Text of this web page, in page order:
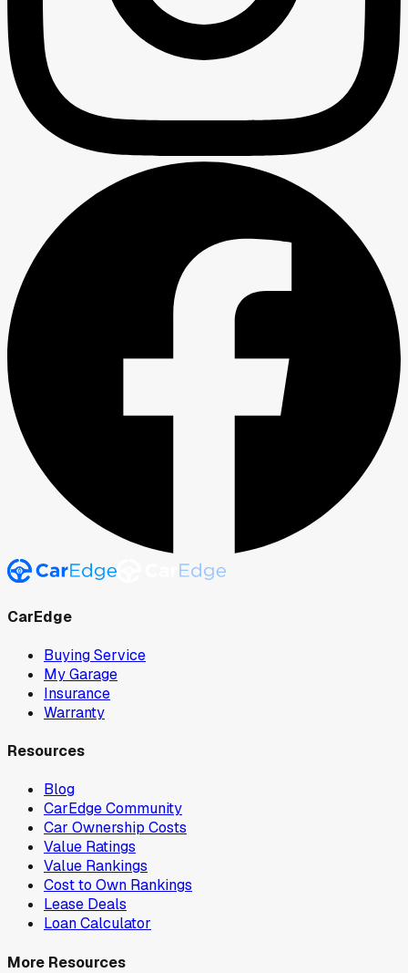
CarEdge
Buying Service
My Garage
Insurance
Warranty
Resources
Blog
CarEdge Community
Car Ownership Costs
Value Ratings
Value Rankings
Cost to Own Rankings
Lease Deals
Loan Calculator
More Resources